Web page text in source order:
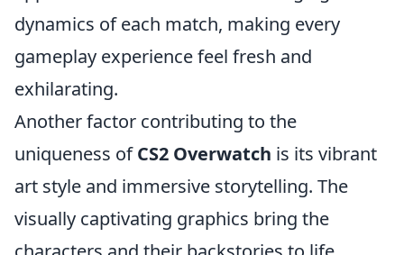
dynamics of each match, making every
gameplay experience feel fresh and
exhilarating.
Another factor contributing to the
uniqueness ofCS2 Overwatch is its vibrant
art style and immersive storytelling. The
visually captivating graphics bring the